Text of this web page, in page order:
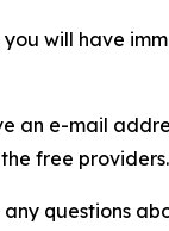
will have
an e-mail
free providers.
questions